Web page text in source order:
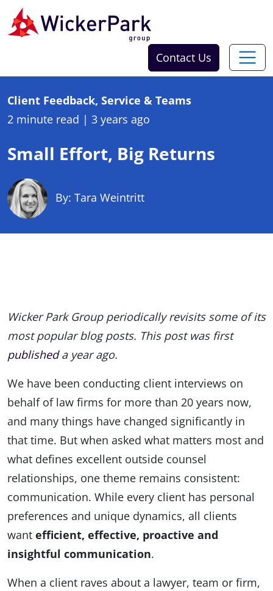
Skip to content
Contact Us
Client Feedback, Service & Teams
2 minute read | 3 years ago
Small Effort, Big Returns
By: Tara Weintritt
Wicker Park Group periodically revisits some of its
most popular blog posts. This post was first
publisheda year ago.
We have been conducting client interviews on
behalf of law firms for more than 20 years now,
and many things have changed significantly in
that time. But when asked what matters most and
what defines excellent outside counsel
relationships, one theme remains consistent:
communication. While every client has personal
preferences and unique dynamics, all clients
want efficient, effective, proactive and
insightful communication.
When a client raves about a lawyer, team or firm,